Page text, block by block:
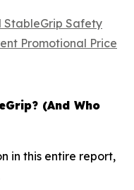
StableGrip Safety
Promotional Price
(And Who
in this entire report,